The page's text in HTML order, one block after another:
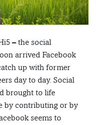
– the social
arrived Facebook
up with former
day to day. Social
brought to life
by contributing or by
seems to